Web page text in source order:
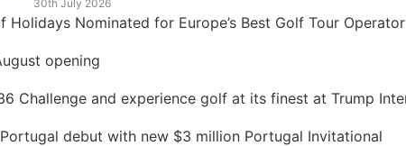
30th July 2026
Holidays Nominated for Europe’s Best Golf Tour
opening
Challenge and experience golf at its finest at Trump
debut with new $3 million Portugal Invitational